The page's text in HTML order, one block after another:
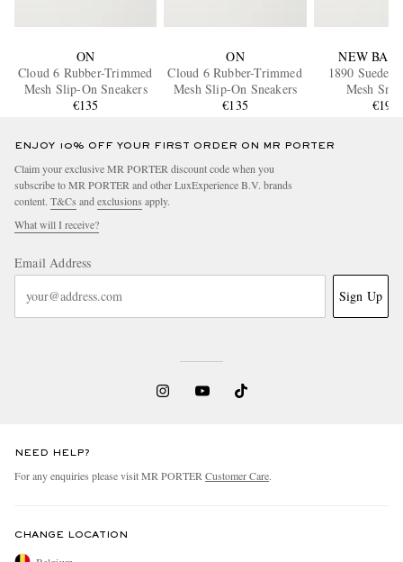
ON
Cloud 6 Rubber-Trimmed
Mesh Slip-On Sneakers
€135
ON
Cloud 6 Rubber-Trimmed
Mesh Slip-On Sneakers
€135
NEW
1890 Suede-
Mesh
€190
ENJOY 10% OFF YOUR FIRST ORDER ON MR PORTER
Claim your exclusive MR PORTER discount code when you
subscribe to MR PORTER and other LuxExperience B.V. brands
content. T&Cs and exclusions apply.
What will I receive?
Email Address
Sign Up
NEED HELP?
For any enquiries please visit MR PORTER Customer Care.
CHANGE LOCATION